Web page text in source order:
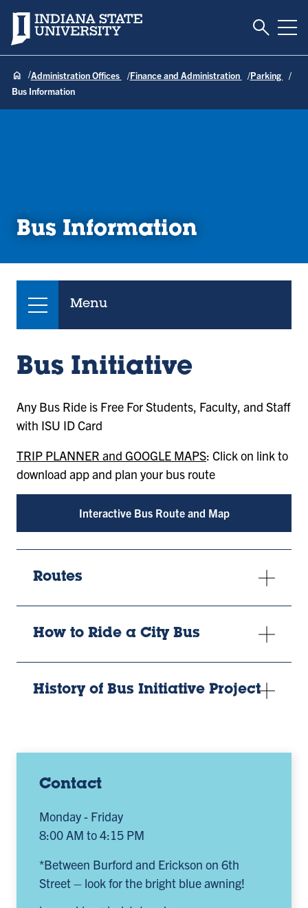
Indiana State University Toggle
Administration Offices Finance and Administration
Parking
Bus Information
Bus Information
Menu
Contact
Monday - Friday
8:00 AM to 4:15 PM
*Between Burford and Erickson on 6th
Street – look for the bright blue awning!
Bus Initiative
Any Bus Ride is Free For Students, Faculty, and Staff
with ISU ID Card
TRIP PLANNER and GOOGLE MAPS: Click on link to
download app and plan your bus route
Interactive Bus Route and Map
Routes
How to Ride a City Bus
History of Bus Initiative Project